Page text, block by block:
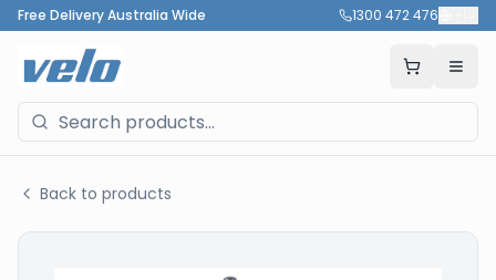
Free Delivery Australia Wide 1300 472 476
Back to products